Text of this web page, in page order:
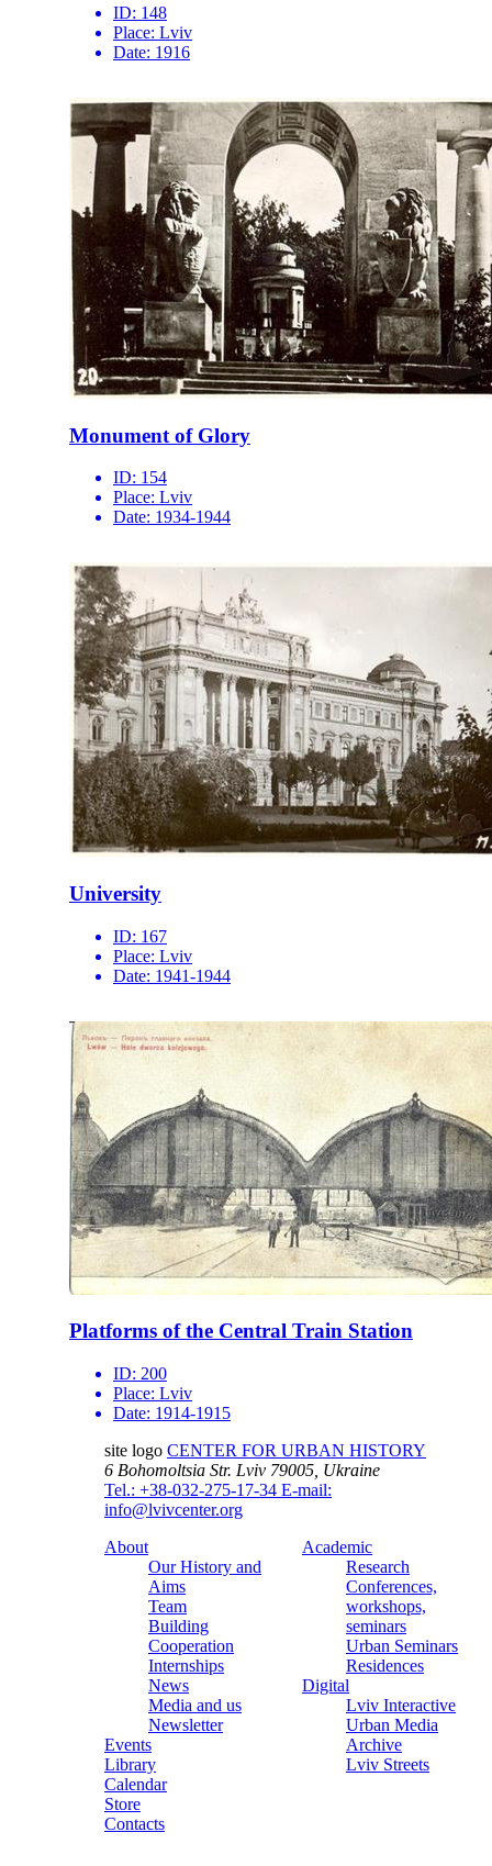
ID: 148
Place: Lviv
Date: 1916
Monument of Glory
ID: 154
Place: Lviv
Date: 1934-1944
University
ID: 167
Place: Lviv
Date: 1941-1944
Platforms of the Central Train Station
ID: 200
Place: Lviv
Date: 1914-1915
site logo CENTER FOR URBAN HISTORY
6 Bohomoltsia Str. Lviv 79005, Ukraine
Tel.: +38-032-275-17-34 E-mail:
info@lvivcenter.org
About
Our History and
Aims
Team
Building
Cooperation
Internships
News
Media and us
Newsletter
Events
Library
Calendar
Store
Contacts
Academic
Research
Conferences,
workshops,
seminars
Urban Seminars
Residences
Digital
Lviv Interactive
Urban Media
Archive
Lviv Streets